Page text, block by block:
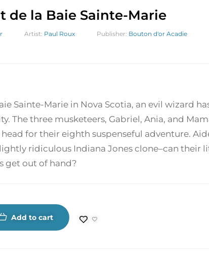
de la Baie Sainte-Marie
Artist: Paul Roux Publisher: Bouton d'or Acadie
Sainte-Marie in Nova Scotia, an evil wizard
The three musketeers, Gabriel, Ania, and
for their eighth suspenseful adventure.
ridiculous Indiana Jones clone–can their
get out of hand?
Add to cart